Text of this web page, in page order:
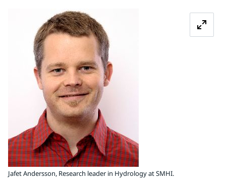
Jafet Andersson, Research leader in Hydrology at SMHI.